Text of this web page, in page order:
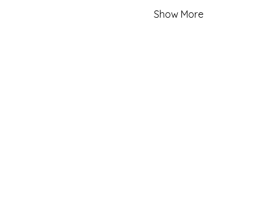
Show More